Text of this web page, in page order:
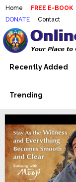
Home FREE E-BOOK
DONATE
Contact
Mooji
With Mooji
Self-
Making Sense of
Wonderful Videos
Recently Added
Trending